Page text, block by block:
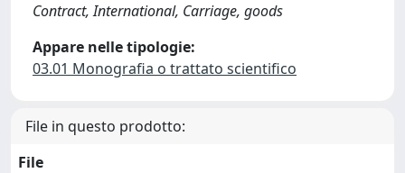
Contract, International, Carriage, goods
Appare nelle tipologie:
03.01 Monografia o trattato scientifico
File in questo prodotto:
File